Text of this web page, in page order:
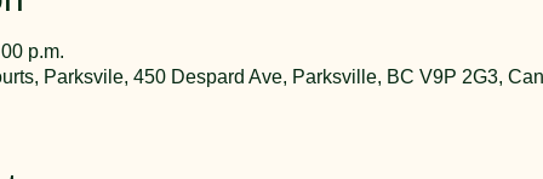
p.m.
Parksvile, 450 Despard Ave, Parksville, BC V9P 2G3,